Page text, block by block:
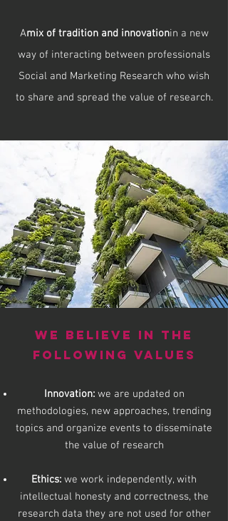
Amix of tradition and innovationin a new
way of interacting between professionals
Social and Marketing Research who wish
to share and spread the value of research.
WE BELIEVE IN THE
FOLLOWING VALUES
Innovation: we are updated on
methodologies, new approaches, trending
topics and organize events to disseminate
the value of research
Ethics: we work independently, with
intellectual honesty and correctness, the
research data they are not used for other